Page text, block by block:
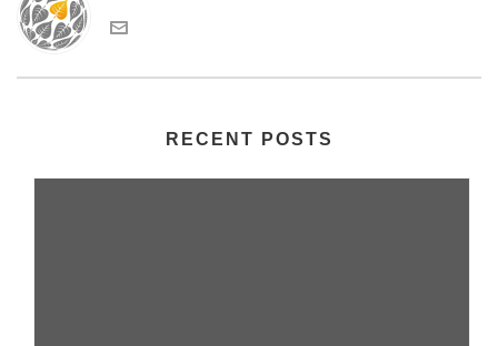
RECENT POSTS